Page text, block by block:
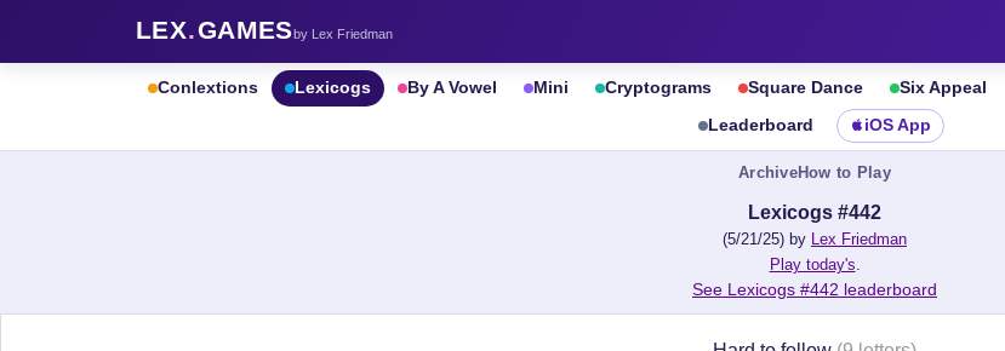
LEX.GAMESby Lex Friedman
Conlextions Lexicogs By A Vowel Mini Cryptograms Square Dance Six Appeal
Leaderboard iOS App
ArchiveHow to Play
Lexicogs #442
(5/21/25) by Lex Friedman
Play today's.
See Lexicogs #442 leaderboard